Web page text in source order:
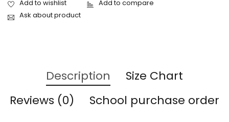
Ask about product
Description
Size Chart
Reviews (0)
School purchase order